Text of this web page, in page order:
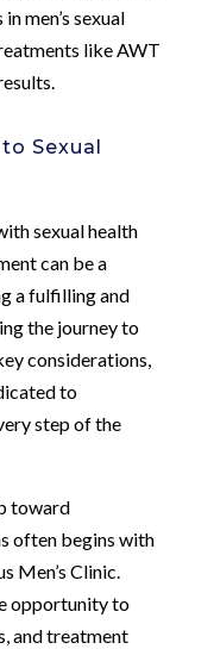
men’s sexual
like AWT
Sexual
sexual health
can be a
a fulfilling and
the journey to
considerations,
to
step of the
toward
often begins with
Men’s Clinic.
opportunity to
and treatment